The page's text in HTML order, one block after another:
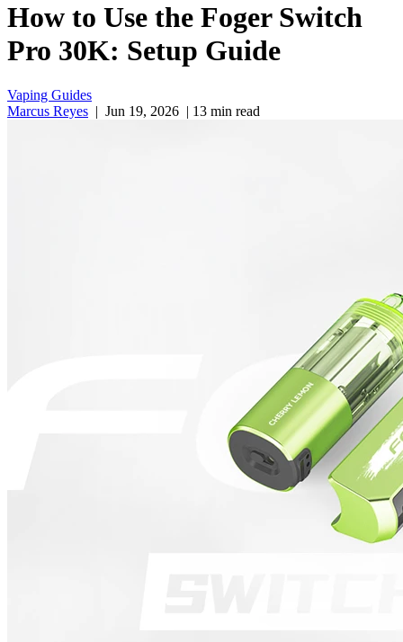
How to Use the Foger Switch
Pro 30K: Setup Guide
Vaping Guides
Marcus Reyes | Jun 19, 2026 | 13 min read